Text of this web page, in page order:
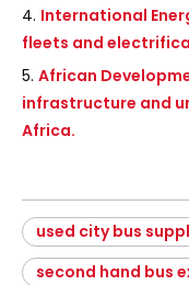
4. International
fleets and
5. African
infrastructure and
Africa.
used city bus
second hand bus